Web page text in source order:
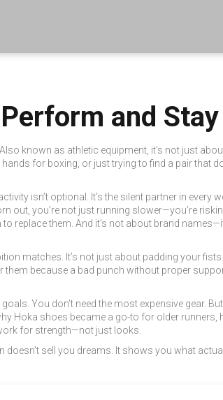
and
. Also known as athletic equipment , it's not just
for boxing, or just trying to find a pair that
isn’t optional. It’s the silent partner in every
out, you’re not just running slower—you’re
replace them. And it’s not about brand
matches . It’s not just about padding your
because a bad punch without proper
You don’t need the most expensive gear.
Hoka shoes became a go-to for older runners,
for strength—not just looks.
doesn’t sell you dreams. It shows you what